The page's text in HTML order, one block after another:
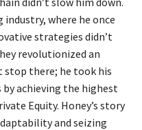
where he once
strategies didn’t
revolutionized an
stop there; he took his
achieving the highest
Equity. Honey’s story
and seizing